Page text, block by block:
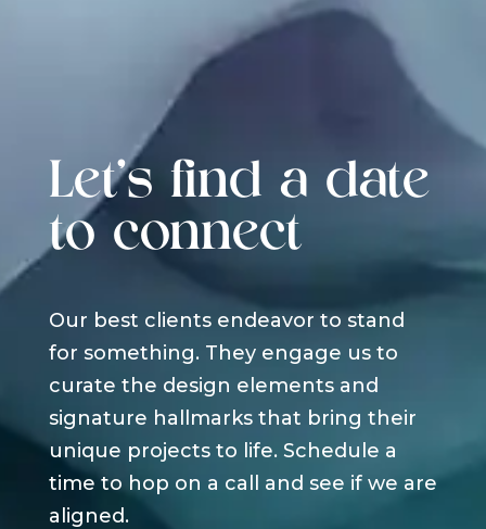
Let's find a date
to connect
Our best clients endeavor to stand
for something. They engage us to
curate the design elements and
signature hallmarks that bring their
unique projects to life. Schedule a
time to hop on a call and see if we are
aligned.